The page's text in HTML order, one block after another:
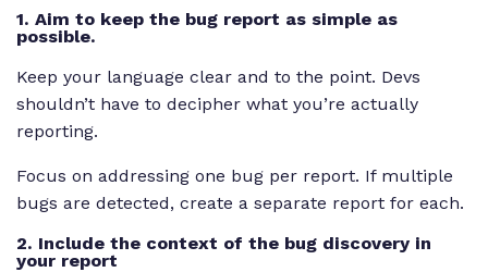
1. Aim to keep the bug report as simple as
possible.
Keep your language clear and to the point. Devs
shouldn’t have to decipher what you’re actually
reporting.
Focus on addressing one bug per report. If multiple
bugs are detected, create a separate report for each.
2. Include the context of the bug discovery in
your report